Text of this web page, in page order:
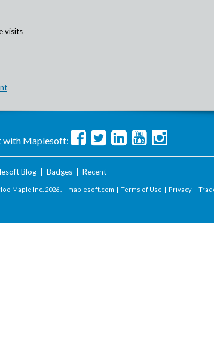
visits
with Maplesoft:
Blog| Badges| Recent
Maple Inc. 2026 . | maplesoft.com | Terms of Use | Privacy |